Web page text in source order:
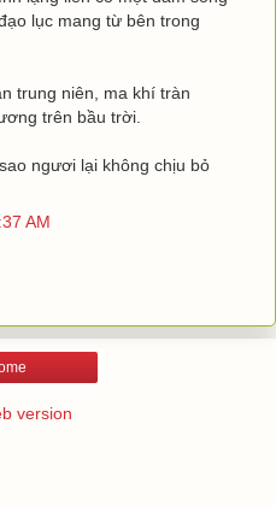
lục mang từ bên trong
trung niên, ma khí tràn
trên bầu trời.
ngươi lại không chịu bỏ
AM
version